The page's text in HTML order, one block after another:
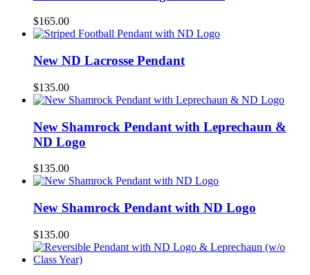
$165.00
New ND Lacrosse Pendant
$135.00
New Shamrock Pendant with Leprechaun &
ND Logo
$135.00
New Shamrock Pendant with ND Logo
$135.00